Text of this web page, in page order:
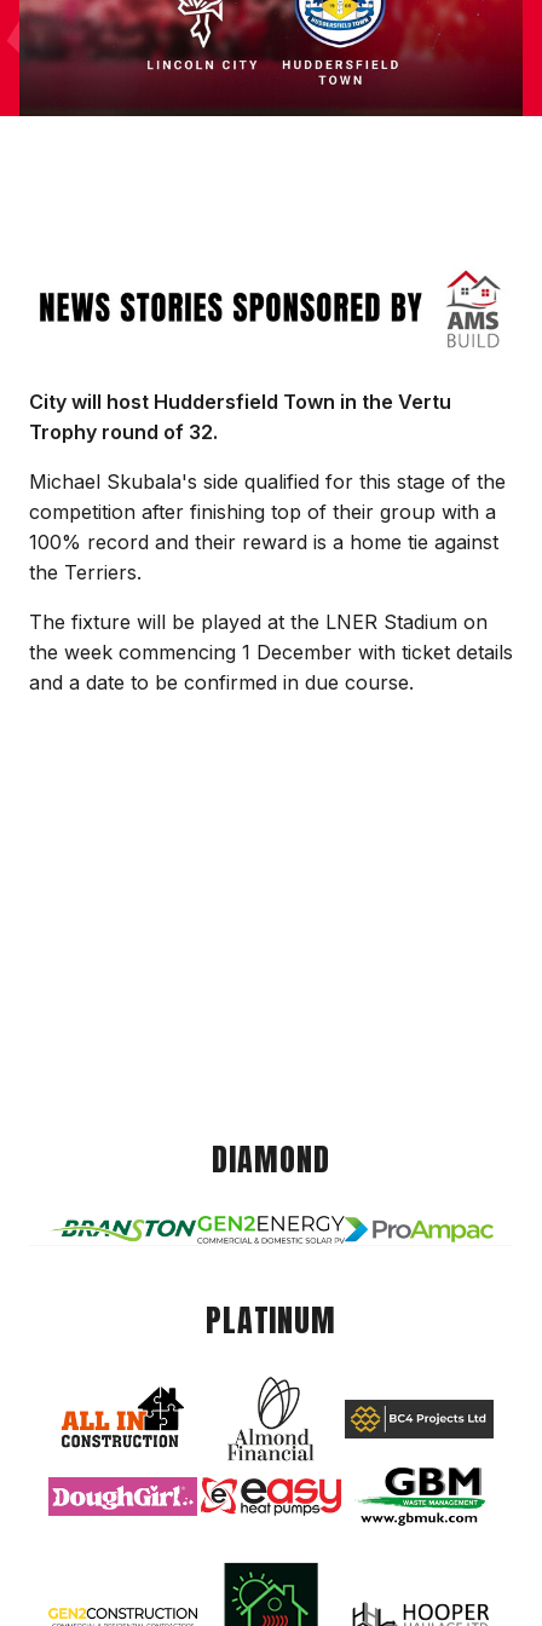
City will host Huddersfield Town in the Vertu
Trophy round of 32.
Michael Skubala's side qualified for this stage of the
competition after finishing top of their group with a
100% record and their reward is a home tie against
the Terriers.
The fixture will be played at the LNER Stadium on
the week commencing 1 December with ticket details
and a date to be confirmed in due course.
DIAMOND
PLATINUM